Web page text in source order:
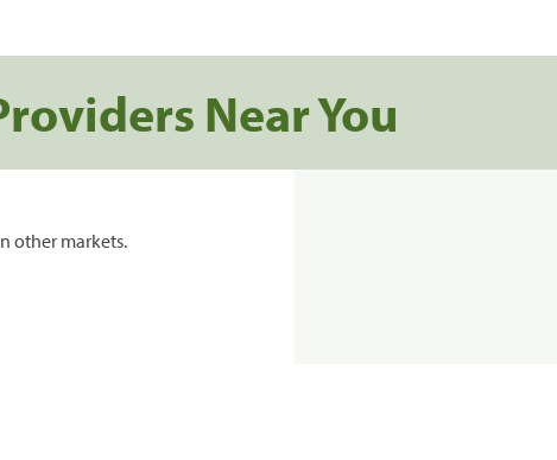
Near You
other markets.